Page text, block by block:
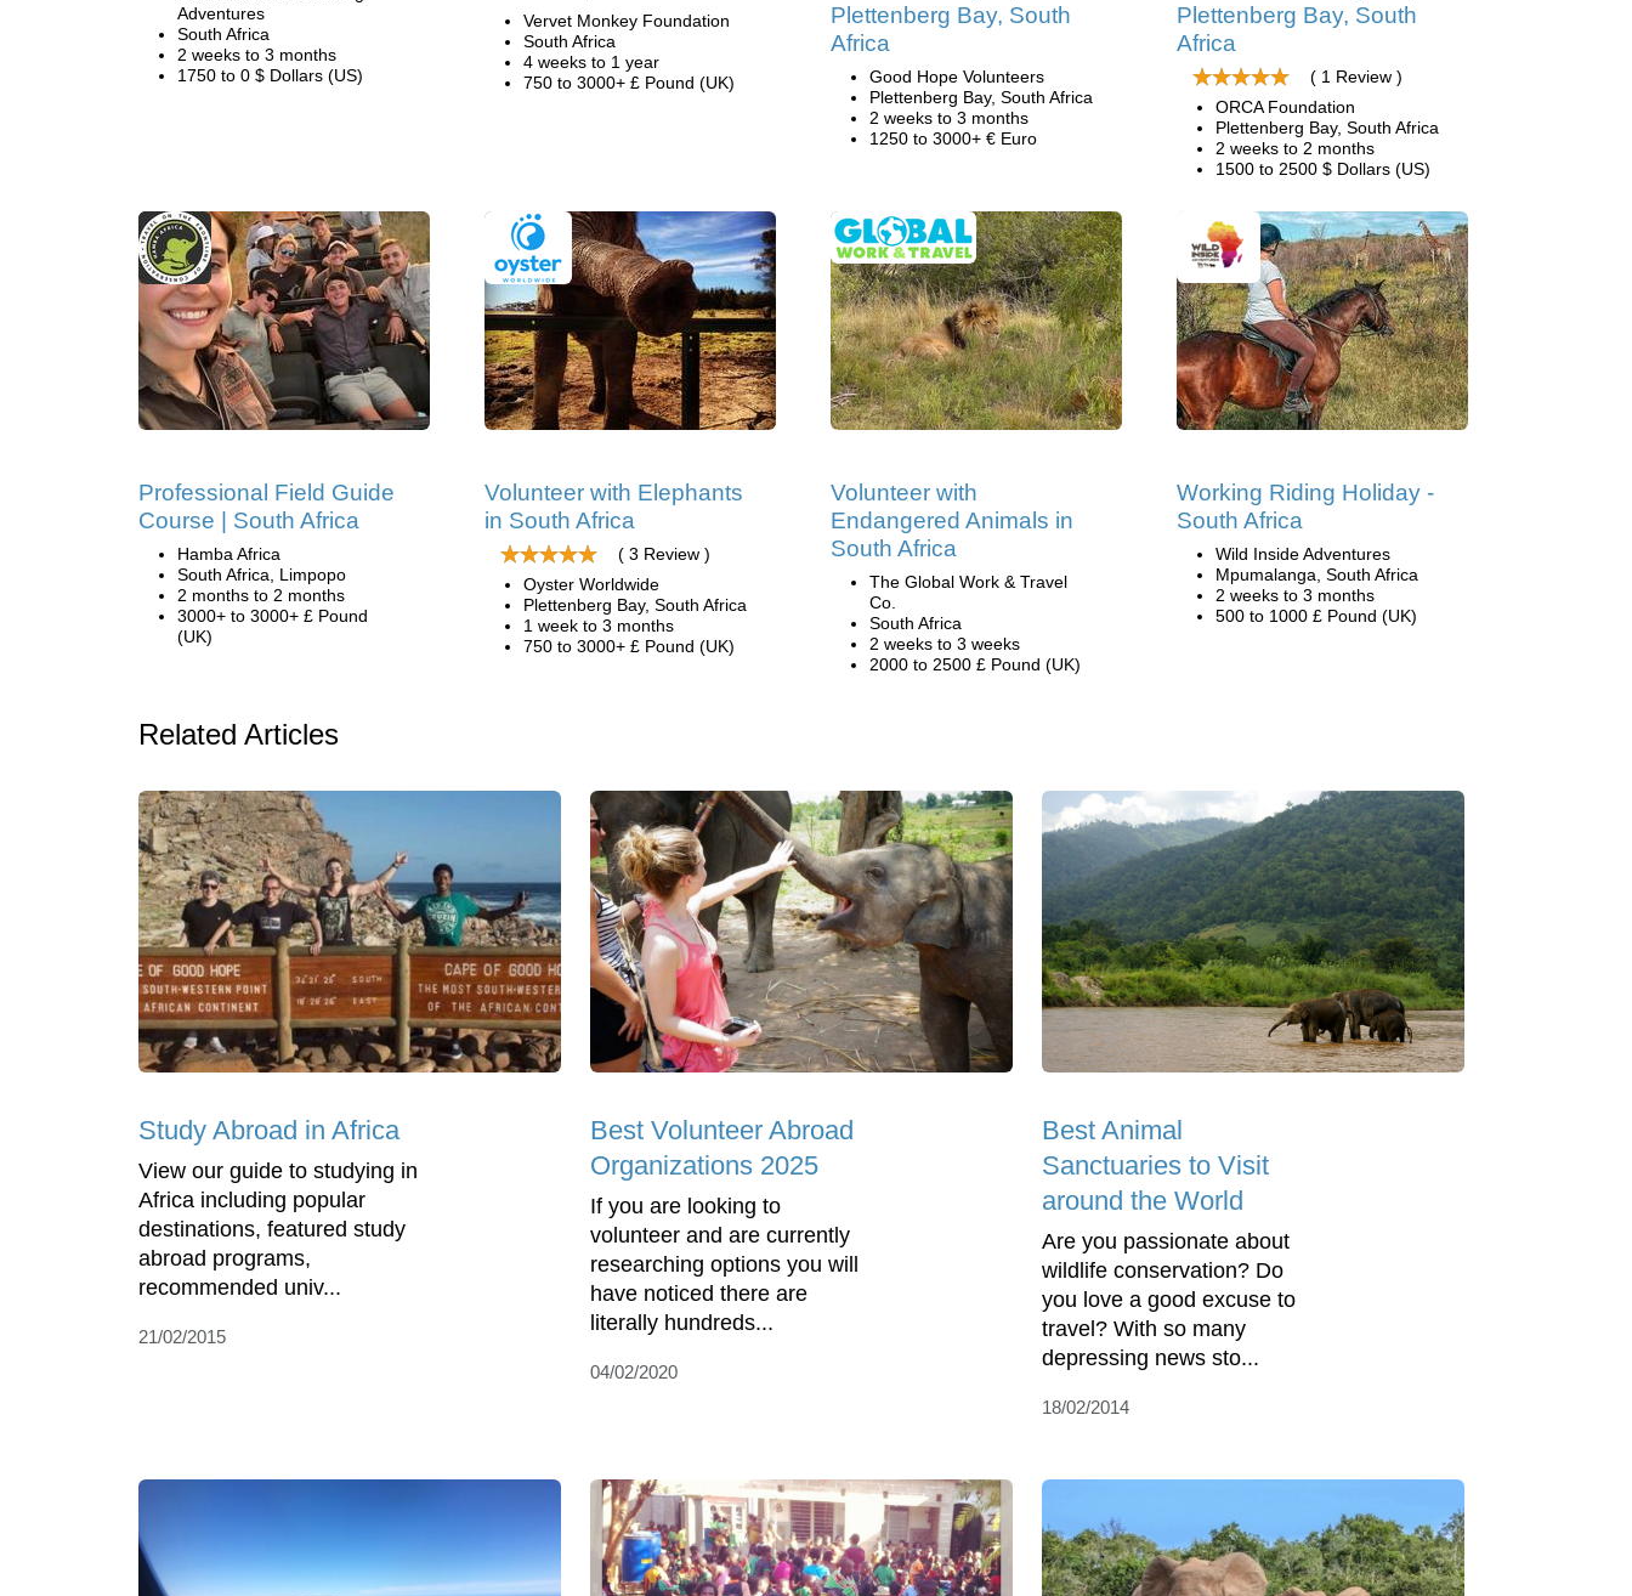
Adventures
South Africa
2 weeks to 3 months
1750 to 0 $ Dollars (US)
Vervet Monkey Foundation
South Africa
4 weeks to 1 year
750 to 3000+ £ Pound (UK)
Plettenberg Bay, South
Africa
Good Hope Volunteers
Plettenberg Bay, South Africa
2 weeks to 3 months
1250 to 3000+ € Euro
Plettenberg Bay, South
Africa
( 1 Review )
ORCA Foundation
Plettenberg Bay, South Africa
2 weeks to 2 months
1500 to 2500 $ Dollars (US)
Professional Field Guide
Course | South Africa
Hamba Africa
South Africa, Limpopo
2 months to 2 months
3000+ to 3000+ £ Pound
(UK)
Volunteer with Elephants
in South Africa
( 3 Review )
Oyster Worldwide
Plettenberg Bay, South Africa
1 week to 3 months
750 to 3000+ £ Pound (UK)
Volunteer with
Endangered Animals in
South Africa
The Global Work & Travel
Co.
South Africa
2 weeks to 3 weeks
2000 to 2500 £ Pound (UK)
Working Riding Holiday -
South Africa
Wild Inside Adventures
Mpumalanga, South Africa
2 weeks to 3 months
500 to 1000 £ Pound (UK)
Related Articles
Study Abroad in Africa
View our guide to studying in
Africa including popular
destinations, featured study
abroad programs,
recommended univ...
21/02/2015
Best Volunteer Abroad
Organizations 2025
If you are looking to
volunteer and are currently
researching options you will
have noticed there are
literally hundreds...
04/02/2020
Best Animal
Sanctuaries to Visit
around the World
Are you passionate about
wildlife conservation? Do
you love a good excuse to
travel? With so many
depressing news sto...
18/02/2014